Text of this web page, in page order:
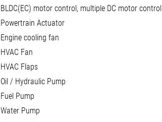
BLDC(EC) motor control, multiple DC motor control
Powertrain Actuator
Engine cooling fan
HVAC Fan
HVAC Flaps
Oil / Hydraulic Pump
Fuel Pump
Water Pump